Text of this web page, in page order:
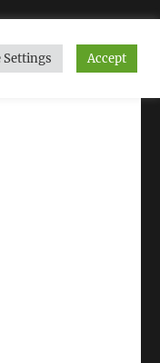
Settings Accept